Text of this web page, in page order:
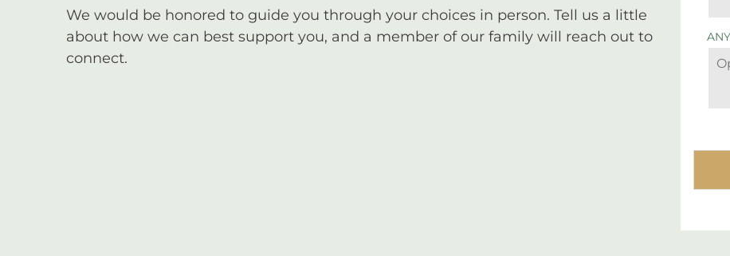
We would be honored to guide you through your choices in person. Tell us a little
about how we can best support you, and a member of our family will reach out to
connect.